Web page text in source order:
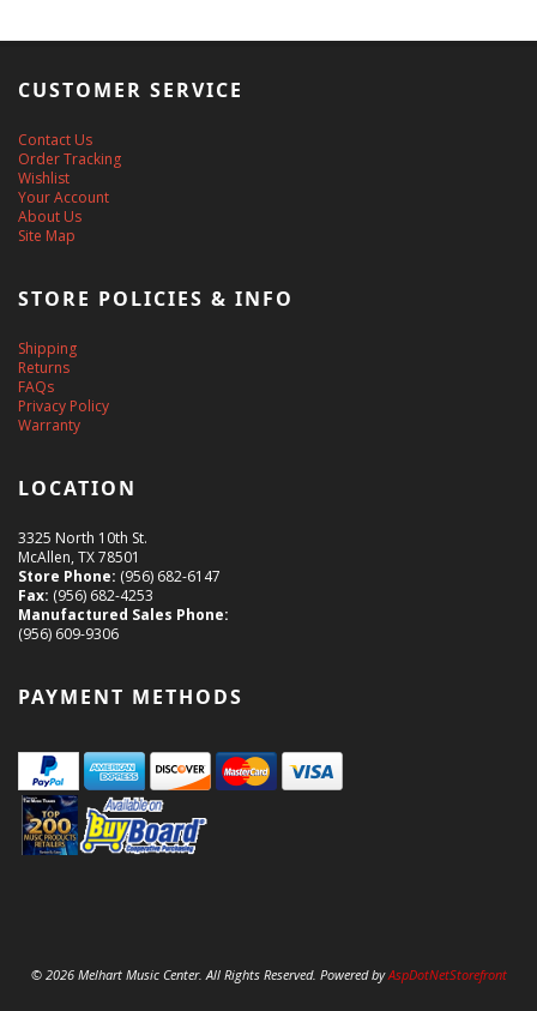
CUSTOMER SERVICE
Contact Us
Order Tracking
Wishlist
Your Account
About Us
Site Map
STORE POLICIES & INFO
Shipping
Returns
FAQs
Privacy Policy
Warranty
LOCATION
3325 North 10th St.
McAllen, TX 78501
Store Phone: (956) 682-6147
Fax: (956) 682-4253
Manufactured Sales Phone:
(956) 609-9306
PAYMENT METHODS
© 2026 Melhart Music Center. All Rights Reserved. Powered byAspDotNetStorefront